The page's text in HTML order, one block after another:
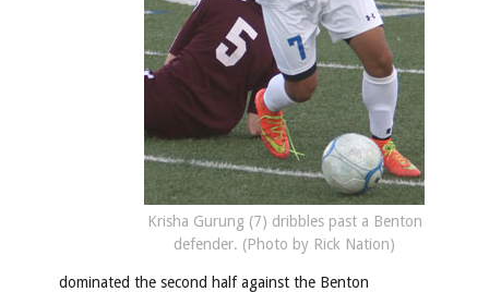
Krisha Gurung (7) dribbles past a Benton
defender. (Photo by Rick Nation)
dominated the second half against the Benton